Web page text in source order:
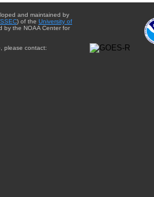
and maintained by
SSEC) of the University of
by the NOAA Center for
please contact: